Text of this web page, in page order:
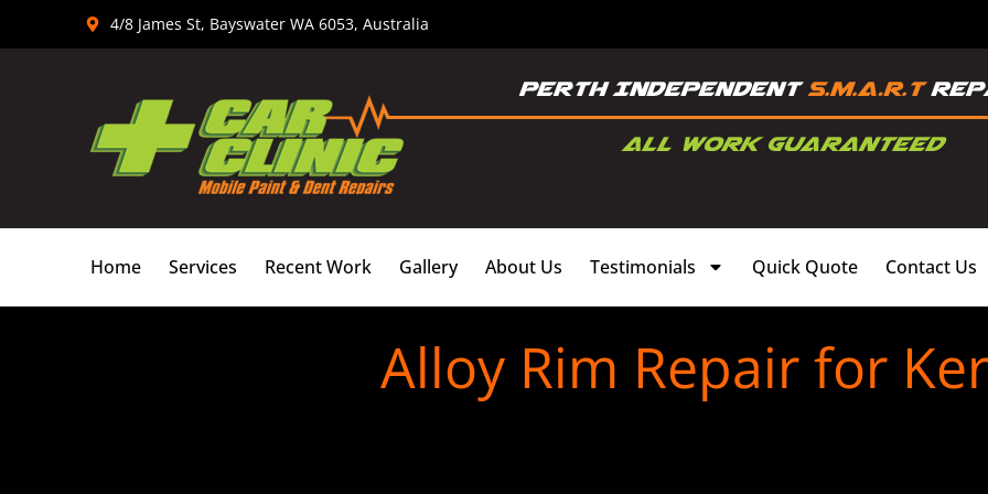
4/8 James St, Bayswater WA 6053, Australia
Home Services Recent Work Gallery About Us Testimonials Quick Quote Contact Us
Alloy Rim Repair for